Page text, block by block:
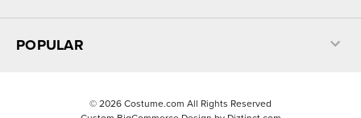
POPULAR
© 2026 Costume.com All Rights Reserved